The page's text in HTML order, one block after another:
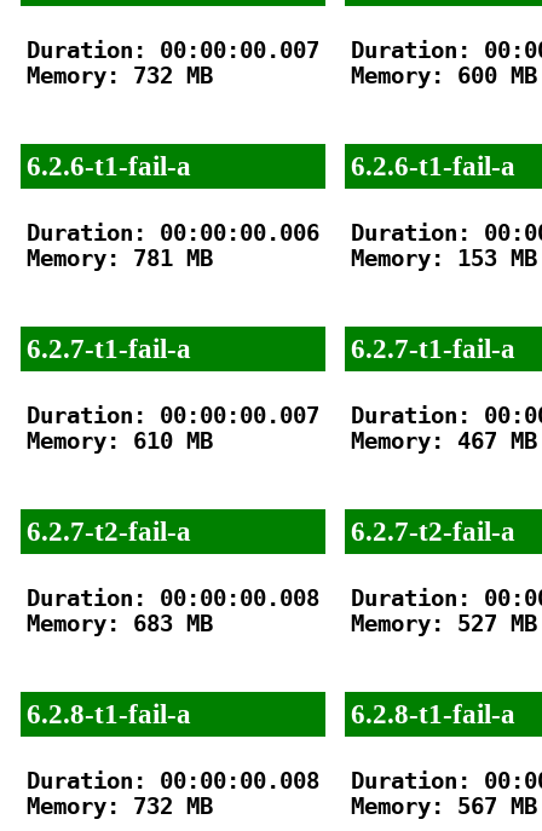
Duration: 00:00:00.007
Memory: 732 MB
6.2.6-t1-fail-a
Duration: 00:00:00.006
Memory: 781 MB
6.2.7-t1-fail-a
Duration: 00:00:00.007
Memory: 610 MB
6.2.7-t2-fail-a
Duration: 00:00:00.008
Memory: 683 MB
6.2.8-t1-fail-a
Duration: 00:00:00.008
Memory: 732 MB
Duration:
Memory: 600 MB
6.2.6-t1-fail-a
Duration:
Memory: 153 MB
6.2.7-t1-fail-a
Duration:
Memory: 467 MB
6.2.7-t2-fail-a
Duration:
Memory: 527 MB
6.2.8-t1-fail-a
Duration:
Memory: 567 MB